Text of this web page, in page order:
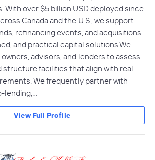
With over $5 billion USD deployed since
Canada and the U.S., we support
refinancing events, and acquisitions
and practical capital solutions.We
advisors, and lenders to assess
structure facilities that align with real
We frequently partner with
View Full Profile